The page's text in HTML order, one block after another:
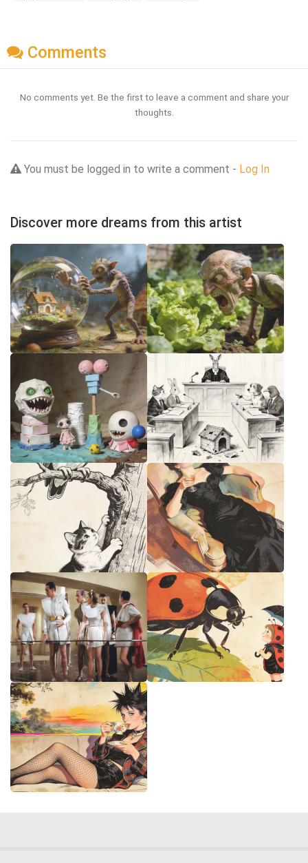
Comments
No comments yet. Be the first to leave a comment and share your
thoughts.
You must be logged in to write a comment - Log In
Discover more dreams from this artist